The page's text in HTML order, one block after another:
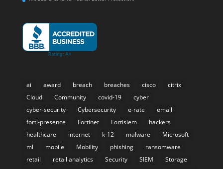
ai award breach breaches cisco
citrix
Cloud
Community covid-19
cyber
cyber-security
Cybersecurity e-rate
email
forti-presence
Fortinet Fortisiem
hackers
healthcare
internet k-12 malware
Microsoft
ml
mobile Mobility phishing
ransomware
retail
retail analytics Security SIEM
Storage